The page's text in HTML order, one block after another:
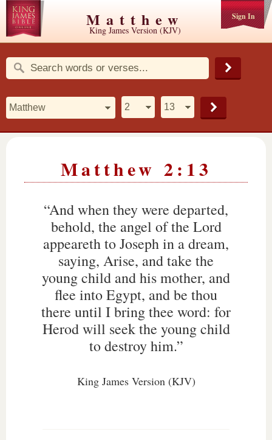
Sign In
Matthew
King James Version (KJV)
Matthew 2:13
“And when they were departed,
behold, the angel of the Lord
appeareth to Joseph in a dream,
saying, Arise, and take the
young child and his mother, and
flee into Egypt, and be thou
there until I bring thee word: for
Herod will seek the young child
to destroy him.”
King James Version (KJV)